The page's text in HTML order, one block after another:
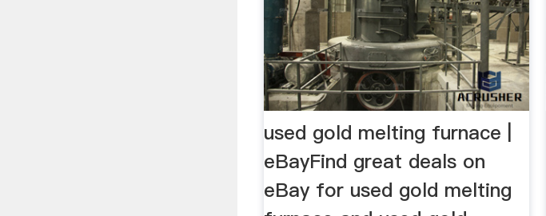
used gold melting furnace |
eBayFind great deals on
eBay for used gold melting